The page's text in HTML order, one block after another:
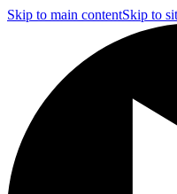
Skip to main contentSkip to